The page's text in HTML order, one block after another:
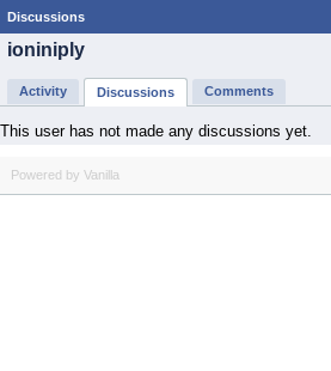
Discussions
ioniniply
Activity Discussions Comments
This user has not made any discussions yet.
Powered by Vanilla